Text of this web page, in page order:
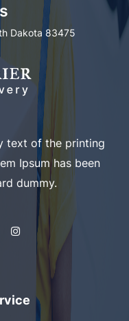
Dakota 83475
text of the printing
Ipsum has been
dummy.